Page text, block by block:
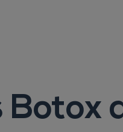
Botox